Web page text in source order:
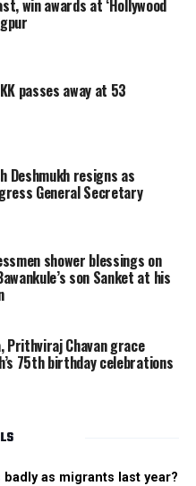
Panday was appointed as
Maharashtra in 2017.
Court of India and
years, Panday has also
entertainment industry.
win awards at ‘Hollywood
passes away at 53
Deshmukh resigns as
General Secretary
shower blessings on
son Sanket at his
Prithviraj Chavan grace
75th birthday celebrations
as migrants last year?